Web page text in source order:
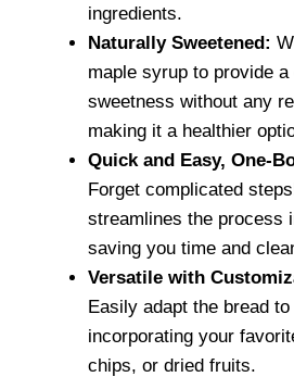
ingredients.
Naturally Sweetened:
maple syrup to provide a
sweetness without any
making it a healthier
Quick and Easy, One-
Forget complicated
streamlines the process
saving you time and
Versatile with
Easily adapt the bread
incorporating your
chips, or dried fruits.